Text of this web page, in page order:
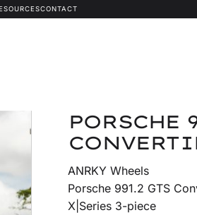
CONTACT
PORSCHE
ANRKY Wheels
Porsche 991.2 GTS
X|Series 3-piece